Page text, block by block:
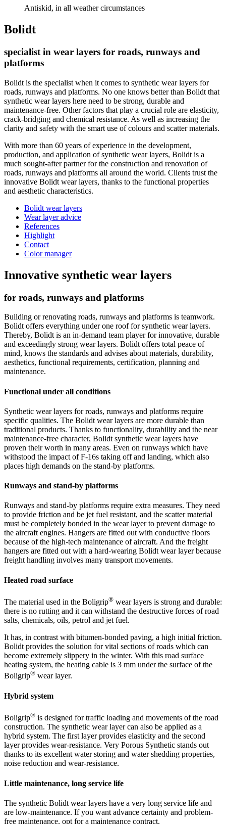
Antiskid, in all weather circumstances
Bolidt
specialist in wear layers for roads, runways and
platforms
Bolidt is the specialist when it comes to synthetic wear layers for
roads, runways and platforms. No one knows better than Bolidt that
synthetic wear layers here need to be strong, durable and
maintenance-free. Other factors that play a crucial role are elasticity,
crack-bridging and chemical resistance. As well as increasing the
clarity and safety with the smart use of colours and scatter materials.
With more than 60 years of experience in the development,
production, and application of synthetic wear layers, Bolidt is a
much sought-after partner for the construction and renovation of
roads, runways and platforms all around the world. Clients trust the
innovative Bolidt wear layers, thanks to the functional properties
and aesthetic characteristics.
Bolidt wear layers
Wear layer advice
References
Highlight
Contact
Color manager
Innovative synthetic wear layers
for roads, runways and platforms
Building or renovating roads, runways and platforms is teamwork.
Bolidt offers everything under one roof for synthetic wear layers.
Thereby, Bolidt is an in-demand team player for innovative, durable
and exceedingly strong wear layers. Bolidt offers total peace of
mind, knows the standards and advises about materials, durability,
aesthetics, functional requirements, certification, planning and
maintenance.
Functional under all conditions
Synthetic wear layers for roads, runways and platforms require
specific qualities. The Bolidt wear layers are more durable than
traditional products. Thanks to functionality, durability and the near
maintenance-free character, Bolidt synthetic wear layers have
proven their worth in many areas. Even on runways which have
withstood the impact of F-16s taking off and landing, which also
places high demands on the stand-by platforms.
Runways and stand-by platforms
Runways and stand-by platforms require extra measures. They need
to provide friction and be jet fuel resistant, and the scatter material
must be completely bonded in the wear layer to prevent damage to
the aircraft engines. Hangers are fitted out with conductive floors
because of the high-tech maintenance of aircraft. And the freight
hangers are fitted out with a hard-wearing Bolidt wear layer because
freight handling involves many transport movements.
Heated road surface
The material used in the Boligrip® wear layers is strong and durable:
there is no rutting and it can withstand the destructive forces of road
salts, chemicals, oils, petrol and jet fuel.
It has, in contrast with bitumen-bonded paving, a high initial friction.
Bolidt provides the solution for vital sections of roads which can
become extremely slippery in the winter. With this road surface
heating system, the heating cable is 3 mm under the surface of the
Boligrip® wear layer.
Hybrid system
Boligrip® is designed for traffic loading and movements of the road
construction. The synthetic wear layer can also be applied as a
hybrid system. The first layer provides elasticity and the second
layer provides wear-resistance. Very Porous Synthetic stands out
thanks to its excellent water storing and water shedding properties,
noise reduction and wear-resistance.
Little maintenance, long service life
The synthetic Bolidt wear layers have a very long service life and
are low-maintenance. If you want advance certainty and problem-
free maintenance, opt for a maintenance contract.